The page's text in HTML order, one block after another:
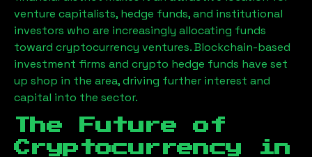
venture capitalists, hedge funds, and institutional
investors who are increasingly allocating funds
toward cryptocurrency ventures. Blockchain-based
investment firms and crypto hedge funds have set
up shop in the area, driving further interest and
capital into the sector.
The Future of
Cryptocurrency in